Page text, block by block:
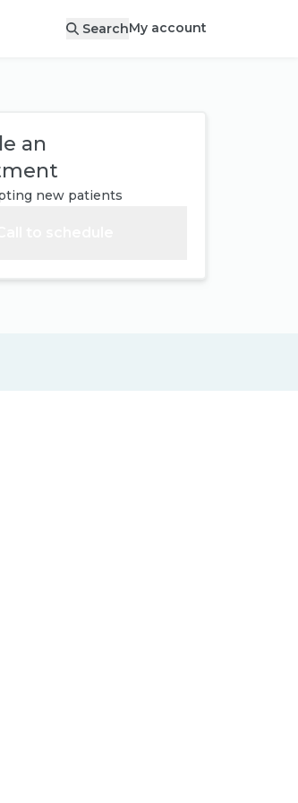
SearchMy account
an
new patients